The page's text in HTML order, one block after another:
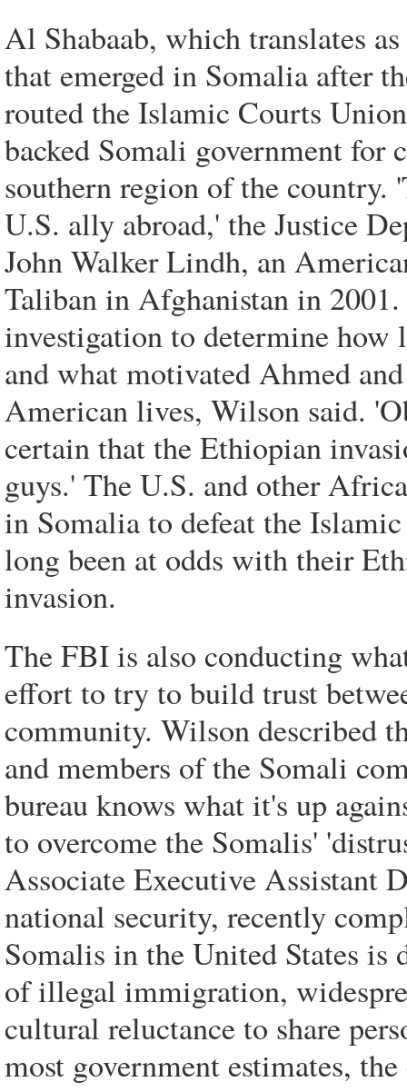
Al Shabaab, which translates
that emerged in Somalia after
routed the Islamic Courts
backed Somali government for
southern region of the country.
U.S. ally abroad,' the Justice
John Walker Lindh, an
Taliban in Afghanistan in
investigation to determine how
and what motivated Ahmed
American lives, Wilson said.
certain that the Ethiopian
guys.' The U.S. and other
in Somalia to defeat the
long been at odds with their
invasion.
The FBI is also conducting
effort to try to build trust
community. Wilson described
and members of the Somali
bureau knows what it's up
to overcome the Somalis'
Associate Executive Assistant
national security, recently
Somalis in the United States
of illegal immigration,
cultural reluctance to share
most government estimates,